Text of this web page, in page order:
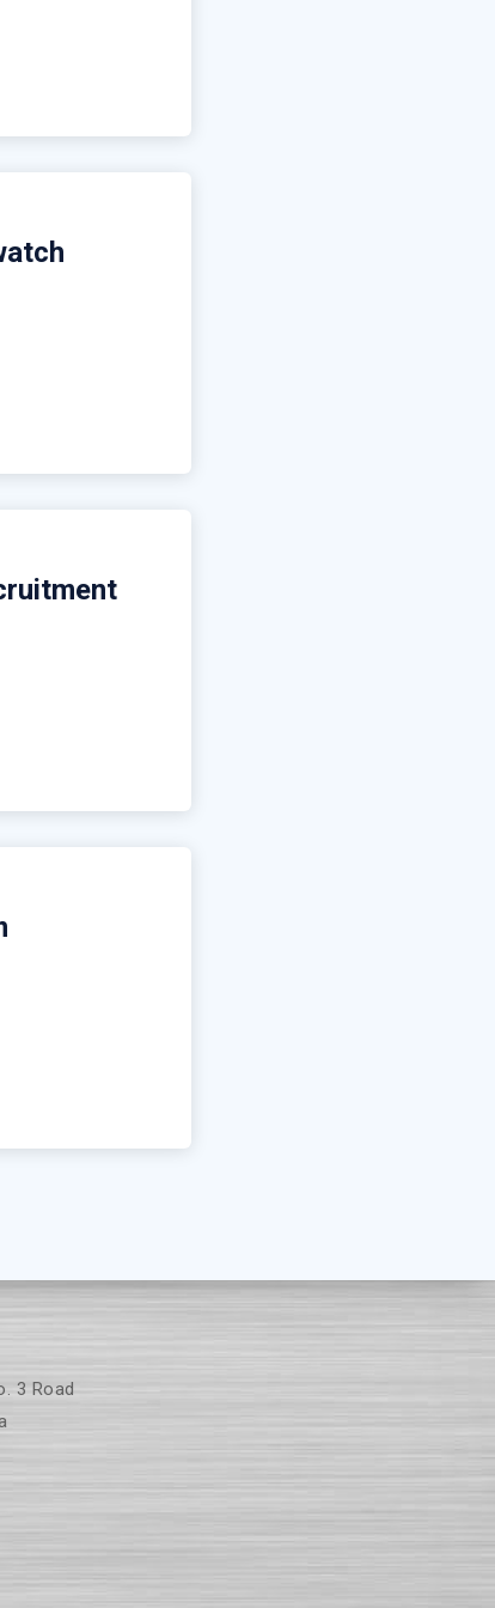
3 Road